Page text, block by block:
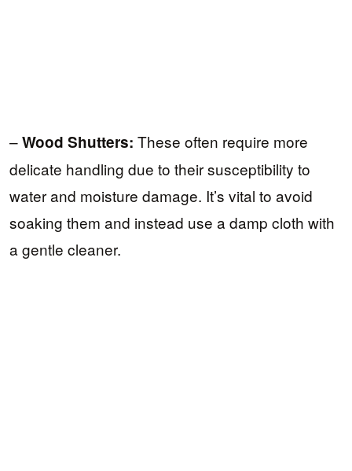
–Wood Shutters: These often require more
delicate handling due to their susceptibility to
water and moisture damage. It’s vital to avoid
soaking them and instead use a damp cloth with
a gentle cleaner.